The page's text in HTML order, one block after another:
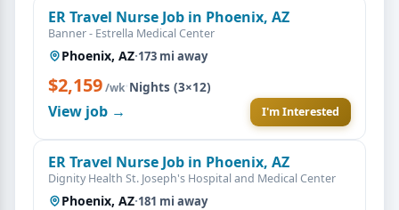
ER Travel Nurse Job in Phoenix, AZ
Banner - Estrella Medical Center
Phoenix, AZ·173 mi away
$2,159/wk·Nights (3×12)
View job → I'm Interested
ER Travel Nurse Job in Phoenix, AZ
Dignity Health St. Joseph's Hospital and Medical Center
Phoenix, AZ·181 mi away